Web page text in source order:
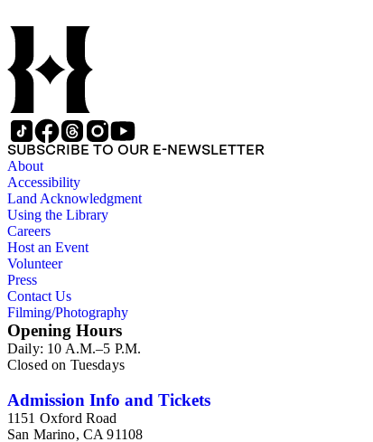
SUBSCRIBE TO OUR E-NEWSLETTER
About
Accessibility
Land Acknowledgment
Using the Library
Careers
Host an Event
Volunteer
Press
Contact Us
Filming/Photography
Opening Hours
Daily: 10 A.M.–5 P.M.
Closed on Tuesdays
Admission Info and Tickets
1151 Oxford Road
San Marino, CA 91108